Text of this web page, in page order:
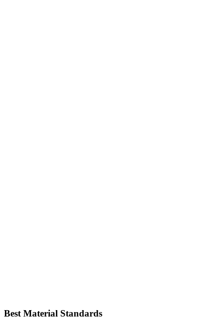
Best Material Standards